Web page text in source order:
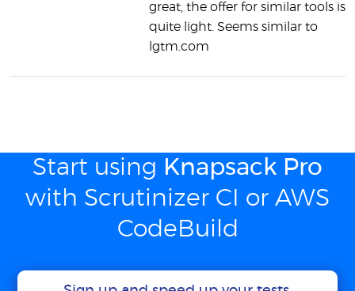
great, the offer for similar tools is
quite light. Seems similar to
lgtm.com
Start using Knapsack Pro
with Scrutinizer CI or AWS
CodeBuild